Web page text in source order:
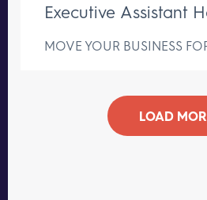
Executive Assistant
MOVE YOUR BUSINESS
LOAD